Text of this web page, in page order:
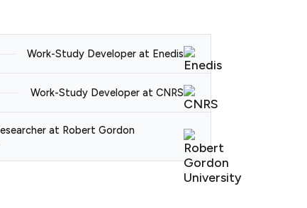
Work-Study Developer at Enedis
Work-Study Developer at CNRS
at Robert Gordon